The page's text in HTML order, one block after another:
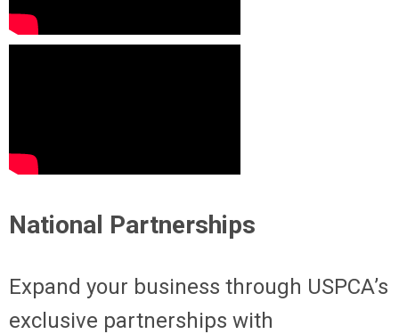
National Partnerships
Expand your business through USPCA’s
exclusive partnerships with